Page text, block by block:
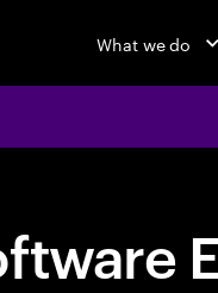
What we do